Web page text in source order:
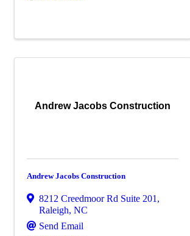
Andrew Jacobs Construction
Andrew Jacobs Construction
8212 Creedmoor Rd Suite 201 ,
Raleigh, NC
Send Email